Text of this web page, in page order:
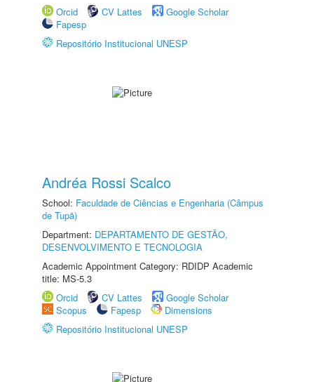
Orcid
CV Lattes
Google Scholar
Fapesp
Repositório Institucional UNESP
Andréa Rossi Scalco
School: Faculdade de Ciências e Engenharia (Câmpus
de Tupã)
Department: DEPARTAMENTO DE GESTÃO,
DESENVOLVIMENTO E TECNOLOGIA
Academic Appointment Category: RDIDP Academic
title: MS-5.3
Orcid
CV Lattes
Google Scholar
Scopus
Fapesp
Dimensions
Repositório Institucional UNESP